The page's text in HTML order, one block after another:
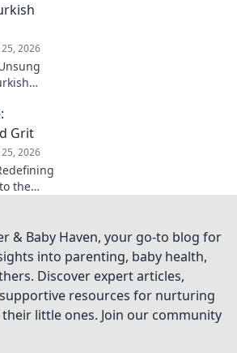
2026
to learn
Grit
2026
the
& Baby Haven, your go-to blog for
into parenting, baby health,
Discover expert articles,
resources for nurturing
little ones. Join our community